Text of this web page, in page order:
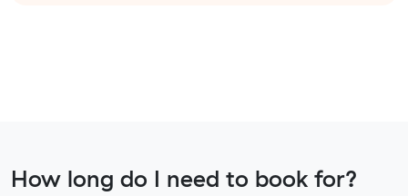
How long do I need to book for?